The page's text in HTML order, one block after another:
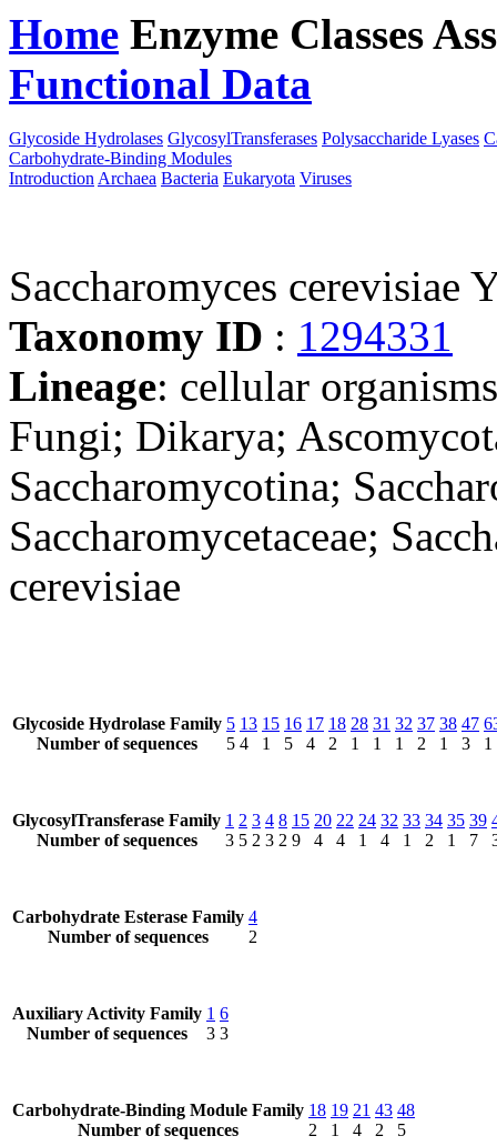
Home Enzyme Classes
Functional Data
Glycoside Hydrolases GlycosylTransferases Polysaccharide Lyases
Carbohydrate-Binding Modules
Introduction Archaea Bacteria Eukaryota Viruses
Saccharomyces cerevisiae
Taxonomy ID : 1294331
Lineage: cellular
Fungi; Dikarya;
Saccharomycotina;
Saccharomycetaceae;
cerevisiae
Glycoside Hydrolase Family
Number of sequences
5
5
13
4
15
1
16
5
17
4
18
2
28
1
31
1
32
1
37
2
38
1
47
3
1
GlycosylTransferase Family
Number of sequences
1
3
2
5
3
2
4
3
8
2
15
9
20
4
22
4
24
1
32
4
33
1
34
2
35
1
39
7
Carbohydrate Esterase Family
Number of sequences
4
2
Auxiliary Activity Family
Number of sequences
1
3
6
3
Carbohydrate-Binding Module Family
Number of sequences
18
2
19
1
21
4
43
2
48
5